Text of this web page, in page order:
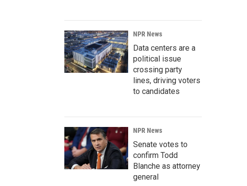
NPR News
Data centers are a
political issue
crossing party
lines, driving voters
to candidates
NPR News
Senate votes to
confirm Todd
Blanche as attorney
general